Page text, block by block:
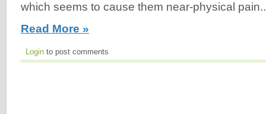
which seems to cause them near-physical
Read More »
Login to post comments